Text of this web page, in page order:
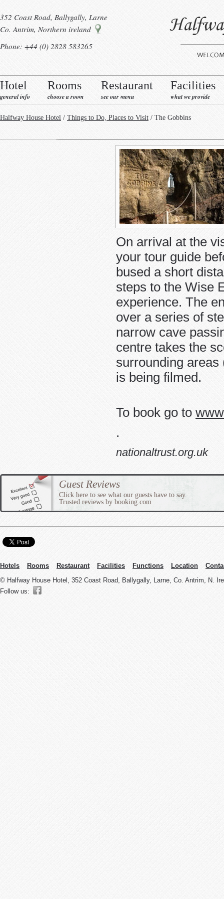
352 Coast Road, Ballygally, Larne
Co. Antrim, Northern ireland
Phone: +44 (0) 2828 583265
Hotel
general info
Rooms
choose a room
Restaurant
see our menu
Facilities
what we provide
Halfway House Hotel / Things to Do, Places to Visit / The Gobbins
On arrival at the
your tour guide
bused a short
steps to the Wise
experience. The
over a series of
narrow cave
centre takes the
surrounding
is being filmed.
To book go to
.
nationaltrust.org.uk
Guest Reviews
Click here to see what our guests have to say.
Trusted reviews by booking.com
Hotels Rooms Restaurant Facilities Functions Location
© Halfway House Hotel, 352 Coast Road, Ballygally, Larne, Co. Antrim, N.
Follow us: